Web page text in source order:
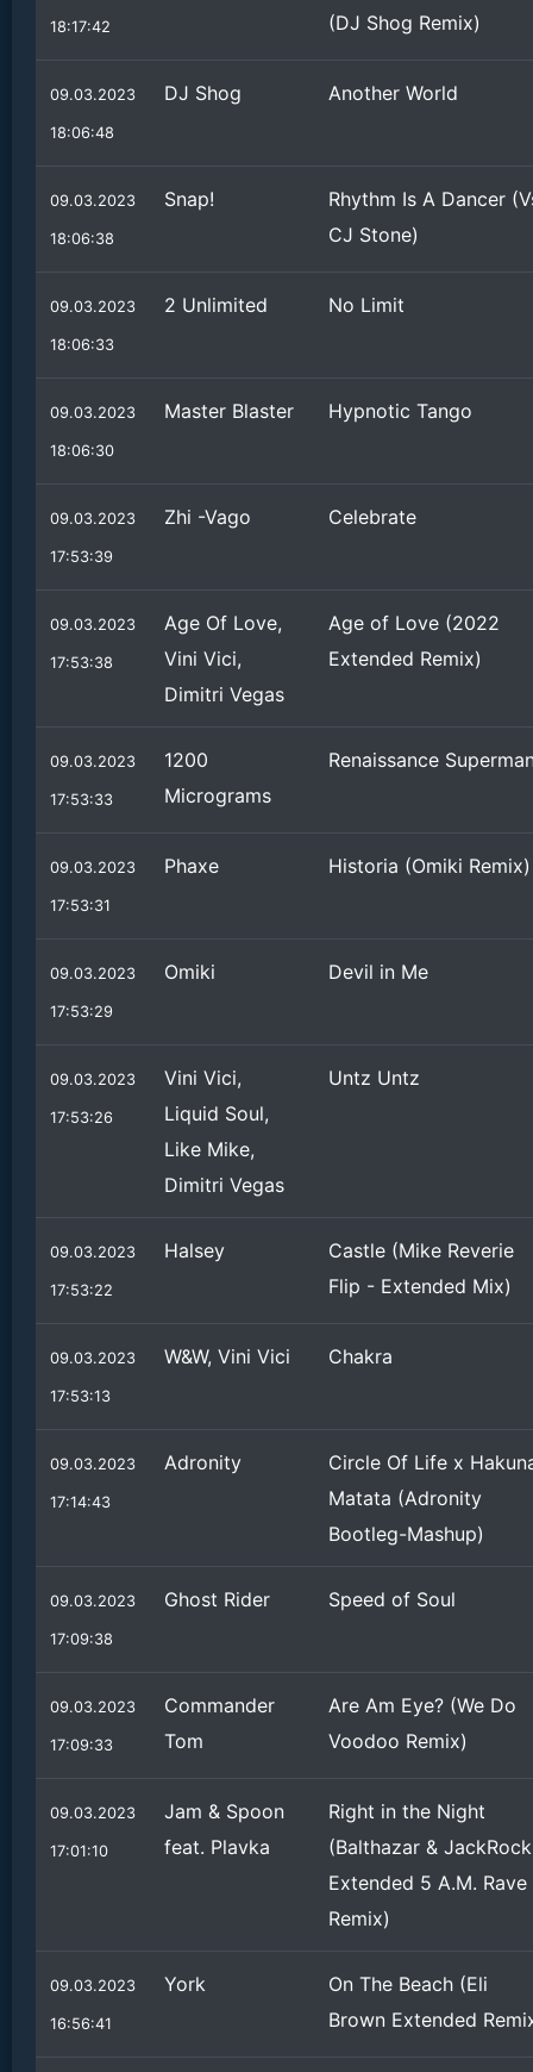
18:17:42
(DJ Shog Remix)
09.03.2023
18:06:48
DJ Shog Another World
09.03.2023
18:06:38
Snap!
Rhythm Is A Dancer
CJ Stone)
09.03.2023
18:06:33
2 Unlimited No Limit
09.03.2023
18:06:30
Master Blaster Hypnotic Tango
09.03.2023
17:53:39
Zhi -Vago Celebrate
09.03.2023
17:53:38
Age Of Love,
Vini Vici,
Dimitri Vegas
Age of Love (2022
Extended Remix)
09.03.2023
17:53:33
1200
Micrograms
Renaissance
09.03.2023
17:53:31
Phaxe Historia (Omiki Remix)
09.03.2023
17:53:29
Omiki Devil in Me
09.03.2023
17:53:26
Vini Vici,
Liquid Soul,
Like Mike,
Dimitri Vegas
Untz Untz
09.03.2023
17:53:22
Halsey
Castle (Mike Reverie
Flip - Extended Mix)
09.03.2023
17:53:13
W&W, Vini Vici Chakra
09.03.2023
17:14:43
Adronity
Circle Of Life x
Matata (Adronity
Bootleg-Mashup)
09.03.2023
17:09:38
Ghost Rider Speed of Soul
09.03.2023
17:09:33
Commander
Tom
Are Am Eye? (We Do
Voodoo Remix)
09.03.2023
17:01:10
Jam & Spoon
feat. Plavka
Right in the Night
(Balthazar & JackRock
Extended 5 A.M. Rave
Remix)
09.03.2023
16:56:41
York
On The Beach (Eli
Brown Extended